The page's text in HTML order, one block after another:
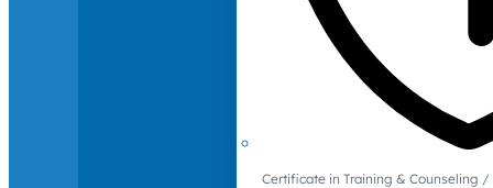
Certificate in Training & Counseling